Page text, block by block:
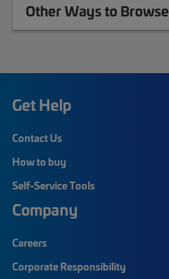
Other Ways to Browse
Get Help
Contact Us
How to buy
Self-Service Tools
Company
Careers
Corporate Responsibility